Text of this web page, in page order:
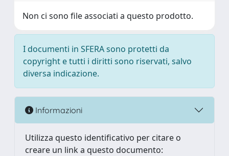
Non ci sono file associati a questo prodotto.
I documenti in SFERA sono protetti da
copyright e tutti i diritti sono riservati, salvo
diversa indicazione.
Informazioni
Utilizza questo identificativo per citare o
creare un link a questo documento: